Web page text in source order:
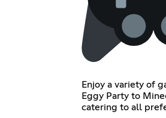
Enjoy a variety of
Eggy Party to
catering to all